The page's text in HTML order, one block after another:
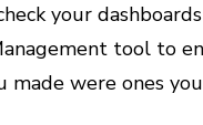
your
tool to
made were ones